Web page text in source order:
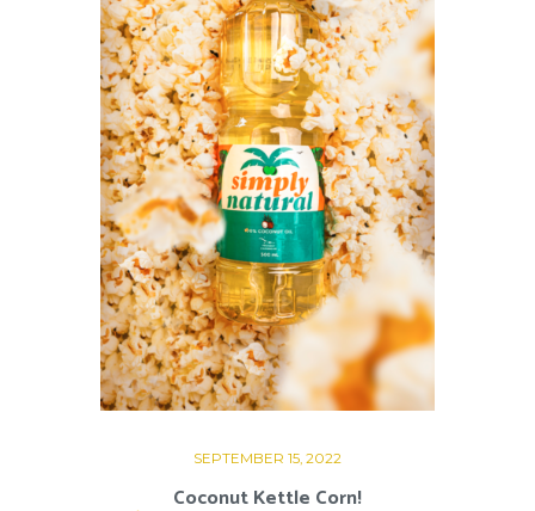
SEPTEMBER 15, 2022
Coconut Kettle Corn!